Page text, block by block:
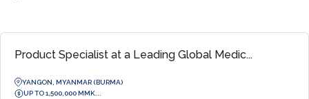
Product Specialist at a Leading Global Medic...
YANGON, MYANMAR (BURMA)
UP TO 1,500,000 MMK...